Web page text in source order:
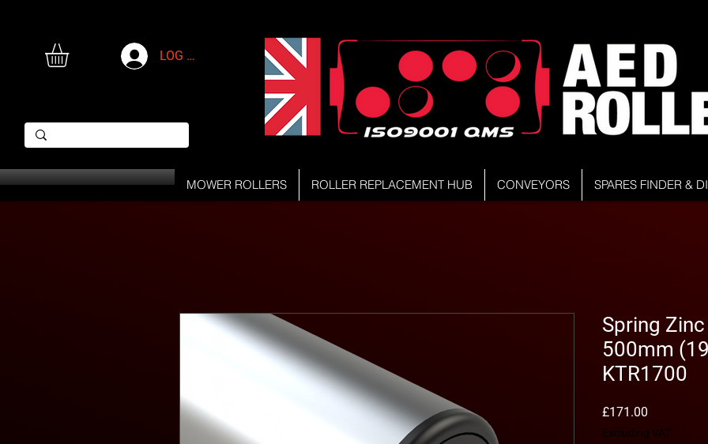
LOG IN
MOWER ROLLERS ROLLER REPLACEMENT HUB CONVEYORS SPARES FINDER &
Spring
500mm
KTR1700
£171.00
Excluding VAT